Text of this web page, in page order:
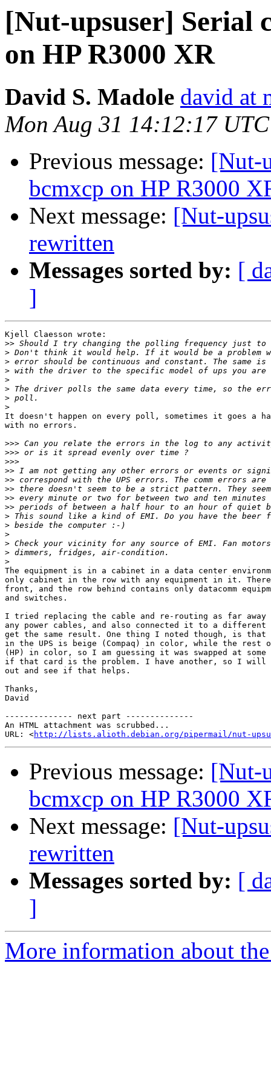
[Nut-upsuser] Serial
on HP R3000 XR
David S. Madole david at
Mon Aug 31 14:12:17
Previous message: [Nut-
bcmxcp on HP R3000
Next message: [Nut-
rewritten
Messages sorted by: [
]
Kjell Claesson wrote:
>>
>
>
>
>
>
>
>
It doesn't happen on every poll, sometimes it goes a
with no errors.
>>>
>>>
>>>
>>
>>
>>
>>
>>
>
>
>
>
>
>
The equipment is in a cabinet in a data center
only cabinet in the row with any equipment in it.
front, and the row behind contains only datacomm
and switches.
I tried replacing the cable and re-routing as far away
any power cables, and also connected it to a
get the same result. One thing I noted though, is
in the UPS is beige (Compaq) in color, while the rest
(HP) in color, so I am guessing it was swapped at
if that card is the problem. I have another, so I will
out and see if that helps.
Thanks,
David
-------------- next part --------------
An HTML attachment was scrubbed...
URL: <http://lists.alioth.debian.org/pipermail/nut-
Previous message: [Nut-
bcmxcp on HP R3000
Next message: [Nut-
rewritten
Messages sorted by: [
]
More information about